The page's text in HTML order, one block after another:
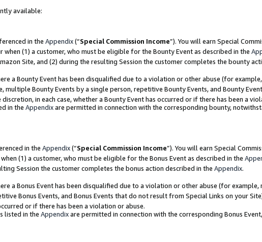
available:
in the Appendix(“Special Commission Income”). You will earn Special
when (1) a customer, who must be eligible for the Bounty Event as described in the
Site, and (2) during the resulting Session the customer completes the bounty
a Bounty Event has been disqualified due to a violation or other abuse (for
Bounty Events by a single person, repetitive Bounty Events, and Bounty
in each case, whether a Bounty Event has occurred or if there has been a
in the Appendixare permitted in connection with the corresponding bounty,
in the Appendix(“Special Commission Income”). You will earn Special
when (1) a customer, who must be eligible for the Bonus Event as described in the
Session the customer completes the bonus action described in the Appendix.
a Bonus Event has been disqualified due to a violation or other abuse (for
Bonus Events, and Bonus Events that do not result from Special Links on your
or if there has been a violation or abuse.
listed in the Appendixare permitted in connection with the corresponding Bonus